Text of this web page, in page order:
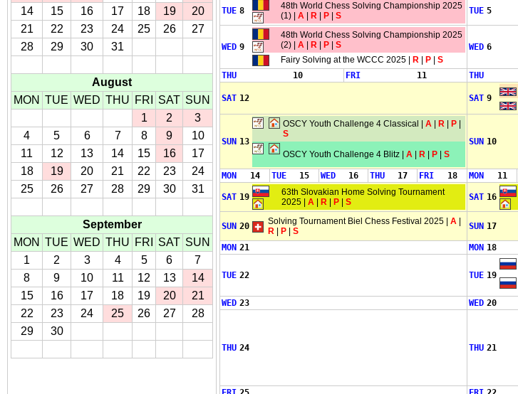
14
15 16 17 18 19
20
21
22 23 24 25 26
27
28
29 30 31
August
MON TUE WED THU FRI SAT SUN
1
2
3
4
5 6 7 8 9
10
11
12 13 14 15 16
17
18
19 20 21 22 23
24
25
26 27 28 29 30 31
September
MON TUE WED THU FRI SAT SUN
1
2 3 4 5 6
7
8
9 10 11 12 13
14
15
16 17 18 19 20
21
22
23 24 25 26 27
28
29
30
TUE 8
48th World Chess Solving Championship 2025
(1) | A R P S TUE 5
WED 9
48th World Chess Solving Championship 2025
(2) | A R P
S
Fairy Solving at the WCCC 2025 |
R P S
WED 6
THU 10 FRI 11 THU
SAT 12 SAT 9
SUN 13
OSCY Youth Challenge 4 Classical | A R P
S
OSCY Youth Challenge 4 Blitz | A R P S
SUN 10
MON 14 TUE 15 WED 16 THU 17 FRI 18 MON 11
SAT 19
63th Slovakian Home Solving Tournament
2025 | A R P S SAT 16
SUN 20 Solving Tournament Biel Chess Festival 2025 | A
R
P S SUN 17
MON 21 MON 18
TUE 22 TUE 19
WED 23 WED 20
THU 24 THU 21